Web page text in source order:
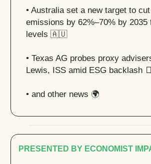
• Australia set a new target to
emissions by 62%–70% by 2035
levels 🇦🇺
• Texas AG probes proxy
Lewis, ISS amid ESG backlash
• and other news 🌍
PRESENTED BY ECONOMIST